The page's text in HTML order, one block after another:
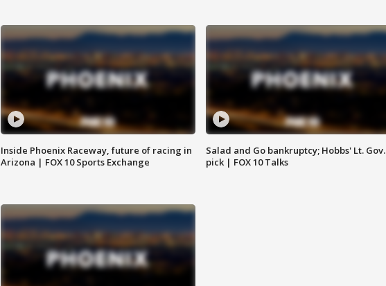
Inside Phoenix Raceway, future of racing in
Arizona | FOX 10 Sports Exchange
Salad and Go bankruptcy; Hobbs' Lt. Gov.
pick | FOX 10 Talks